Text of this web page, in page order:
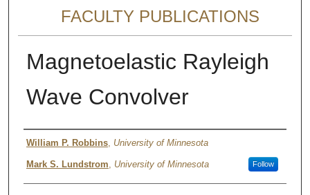
FACULTY PUBLICATIONS
Magnetoelastic Rayleigh
Wave Convolver
Authors
William P. Robbins, University of Minnesota
Mark S. Lundstrom University of Minnesota Follow